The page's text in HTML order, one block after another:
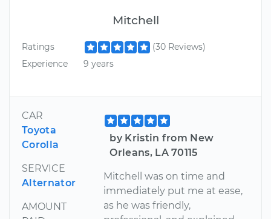
Mitchell
Ratings
(30 Reviews)
Experience
9 years
CAR
Toyota
Corolla
SERVICE
Alternator
AMOUNT
by Kristin from New
Orleans, LA 70115
Mitchell was on time and
immediately put me at ease,
as he was friendly,